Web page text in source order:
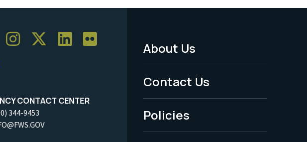
CONTACT CENTER
344-9453
Footer
Menu
-
Legal
About Us
Contact Us
Policies